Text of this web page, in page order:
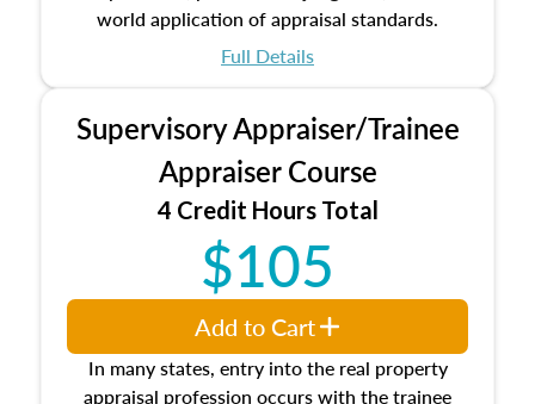
world application of appraisal standards.
Full Details
Supervisory Appraiser/Trainee
Appraiser Course
4 Credit Hours Total
$105
In many states, entry into the real property
appraisal profession occurs with the trainee
Add to Cart